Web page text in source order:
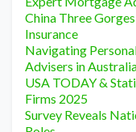
China Three
Insurance
Navigating
Advisers in
USA TODAY &
Firms 2025
Survey Reveals